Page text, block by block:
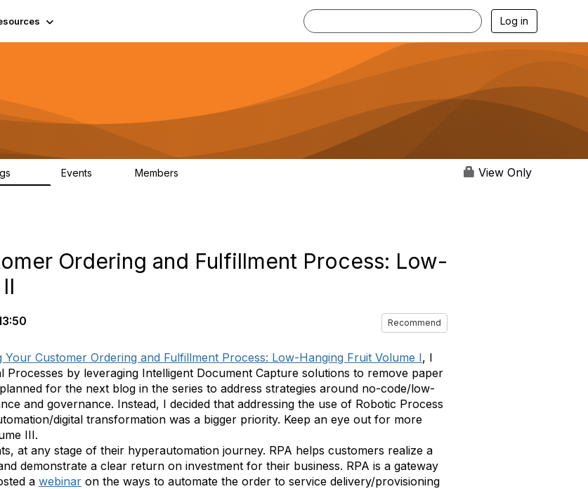
Log in
Events Members View Only
Ordering and Fulfillment Process: Low-
Recommend
Your Customer Ordering and Fulfillment Process: Low-Hanging Fruit Volume I, I
Processes by leveraging Intelligent Document Capture solutions to remove paper
for the next blog in the series to address strategies around no-code/low-
and governance. Instead, I decided that addressing the use of Robotic Process
digital transformation was a bigger priority. Keep an eye out for more
III.
at any stage of their hyperautomation journey. RPA helps customers realize a
demonstrate a clear return on investment for their business. RPA is a gateway
a webinar on the ways to automate the order to service delivery/provisioning